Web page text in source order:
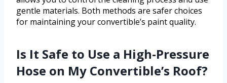
gentle materials. Both methods are safer choices
for maintaining your convertible’s paint quality.
Is It Safe to Use a High-Pressure
Hose on My Convertible’s Roof?